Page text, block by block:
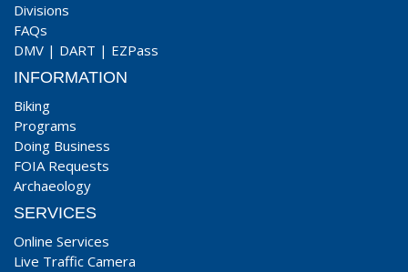
Divisions
FAQs
DMV | DART | EZPass
INFORMATION
Biking
Programs
Doing Business
FOIA Requests
Archaeology
SERVICES
Online Services
Live Traffic Camera